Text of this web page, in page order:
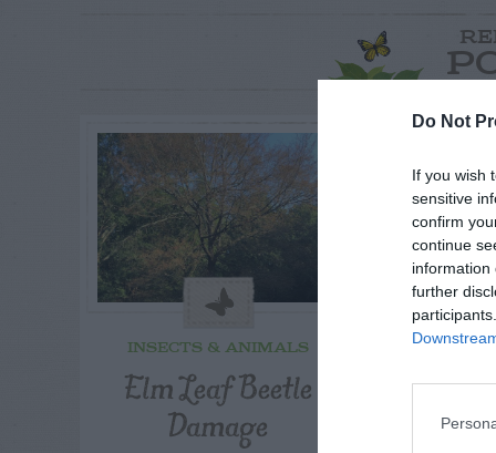
Do Not
If you wish
sensitive
confirm
continue
information
further
INSECTS & ANIMALS
Elm Leaf Beetle
Damage